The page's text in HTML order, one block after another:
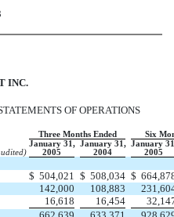
INC.
OF OPERATIONS
Three Months Ended
Six
January 31, January 31, January
2005 2004 2005
$ 504,021 $ 508,034 $
142,000 108,883
16,618 16,454